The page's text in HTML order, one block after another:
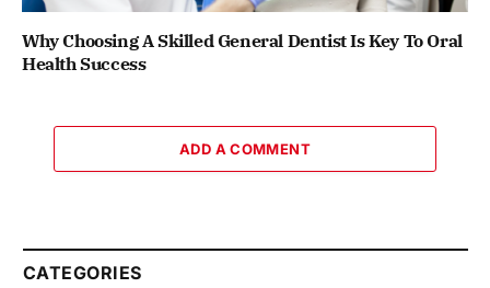
Why Choosing A Skilled General Dentist Is Key To Oral
Health Success
ADD A COMMENT
CATEGORIES